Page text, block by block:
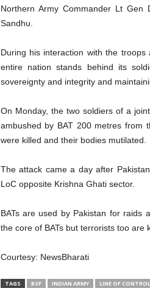
Northern Army Commander Lt
Sandhu.
During his interaction with the
entire nation stands behind its
sovereignty and integrity and
On Monday, the two soldiers of a
ambushed by BAT 200 metres from
were killed and their bodies mutilated.
The attack came a day after
LoC opposite Krishna Ghati sector.
BATs are used by Pakistan for raids
the core of BATs but terrorists too are
Courtesy: NewsBharati
TAGS BSF INDIAN ARMY LINE OF